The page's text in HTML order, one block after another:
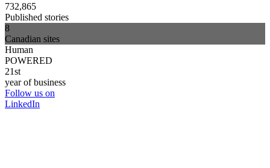
732,865
Published stories
8
Canadian sites
Human
POWERED
21st
year of business
Follow us on
LinkedIn